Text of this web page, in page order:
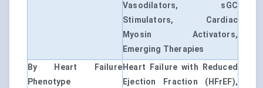
Vasodilators, sGC
Stimulators, Cardiac
Myosin Activators,
Emerging Therapies
By Heart Failure
Phenotype
Heart Failure with Reduced
Ejection Fraction (HFrEF),